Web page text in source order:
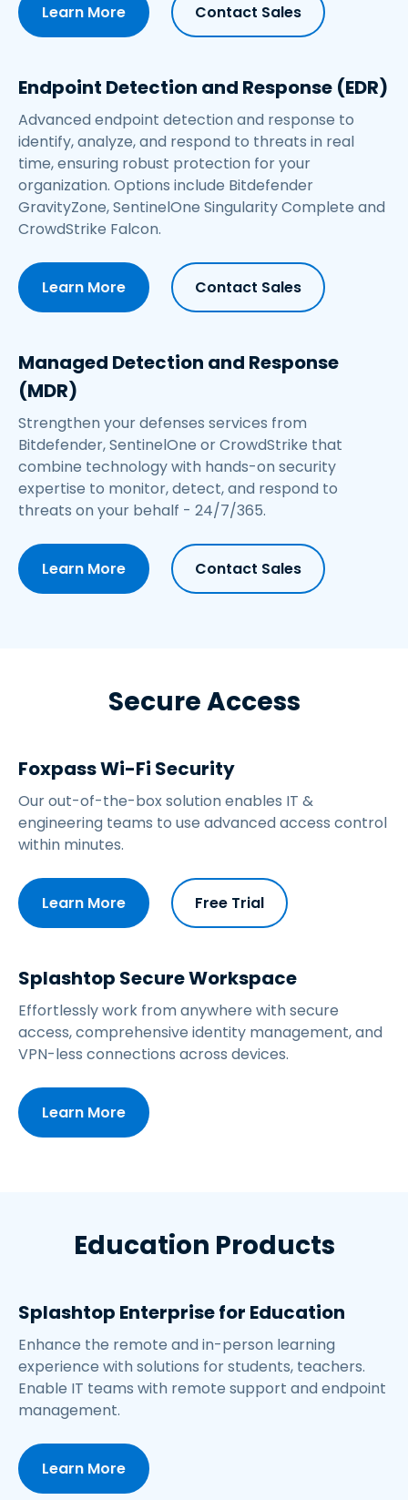
Learn More Contact Sales
Endpoint Detection and Response (EDR)
Advanced endpoint detection and response to
identify, analyze, and respond to threats in real
time, ensuring robust protection for your
organization. Options include Bitdefender
GravityZone,SentinelOne Singularity Complete and
CrowdStrike Falcon.
Learn More Contact Sales
Managed Detection and Response
(MDR)
Strengthen your defenses services from
Bitdefender, SentinelOne or CrowdStrike that
combine technology with hands-on security
expertise to monitor, detect, and respond to
threats on your behalf - 24/7/365.
Learn More Contact Sales
Secure Access
Foxpass Wi-Fi Security
Our out-of-the-box solution enables IT &
engineering teams to use advanced access control
within minutes.
Learn More Free Trial
Splashtop Secure Workspace
Effortlessly work from anywhere with secure
access, comprehensive identity management, and
VPN-less connections across devices.
Learn More
Education Products
Splashtop Enterprise for Education
Enhance the remote and in-person learning
experience with solutions for students, teachers.
Enable IT teams with remote support and endpoint
management.
Learn More